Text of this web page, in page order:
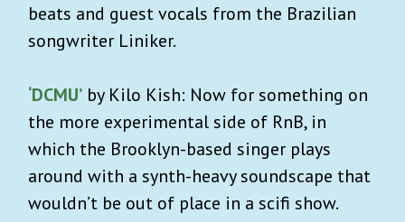
beats and guest vocals from the Brazilian
songwriter Liniker.
‘DCMU’ by Kilo Kish: Now for something on
the more experimental side of RnB, in
which the Brooklyn-based singer plays
around with a synth-heavy soundscape that
wouldn’t be out of place in a scifi show.